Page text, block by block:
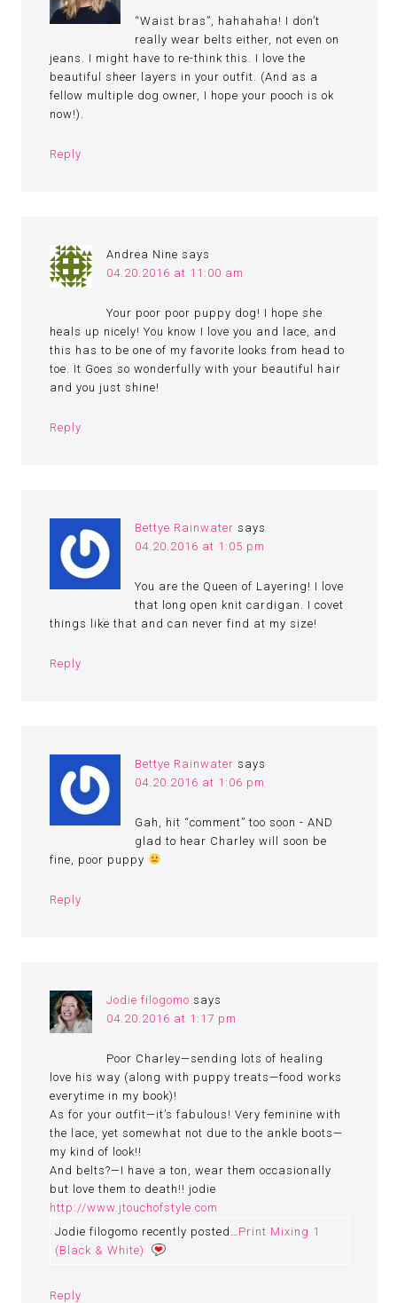
“Waist bras”, hahahaha! I don’t
really wear belts either, not even on
jeans. I might have to re-think this. I love the
beautiful sheer layers in your outfit. (And as a
fellow multiple dog owner, I hope your pooch is ok
now!).
Reply
Andrea Nine says
04.20.2016 at 11:00 am
Your poor poor puppy dog! I hope she
heals up nicely! You know I love you and lace, and
this has to be one of my favorite looks from head to
toe. It Goes so wonderfully with your beautiful hair
and you just shine!
Reply
Bettye Rainwater says
04.20.2016 at 1:05 pm
You are the Queen of Layering! I love
that long open knit cardigan. I covet
things like that and can never find at my size!
Reply
Bettye Rainwater says
04.20.2016 at 1:06 pm
Gah, hit “comment” too soon - AND
glad to hear Charley will soon be
fine, poor puppy
Reply
Jodie filogomo says
04.20.2016 at 1:17 pm
Poor Charley—sending lots of healing
love his way (along with puppy treats—food works
everytime in my book)!
As for your outfit—it’s fabulous! Very feminine with
the lace, yet somewhat not due to the ankle boots—
my kind of look!!
And belts?—I have a ton, wear them occasionally
but love them to death!! jodie
http://www.jtouchofstyle.com
Jodie filogomo recently posted… Print Mixing 1
(Black & White)
Reply